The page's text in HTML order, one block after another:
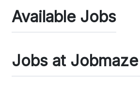
Available Jobs
Jobs at